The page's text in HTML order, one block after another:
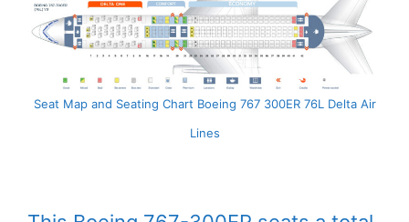
Seat Map and Seating Chart Boeing 767 300ER 76L Delta Air
Lines